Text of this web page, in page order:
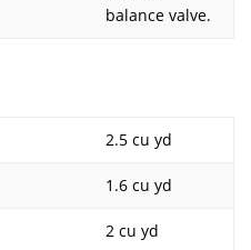
balance valve.
2.5 cu yd
1.6 cu yd
2 cu yd